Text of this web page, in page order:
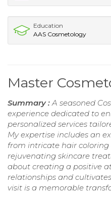
Education
AAS Cosmetology
Master
Summary :A seasoned
experience dedicated to
personalized services
My expertise includes an
from intricate hair coloring
rejuvenating skincare
about creating a positive
relationships and
visit is a memorable